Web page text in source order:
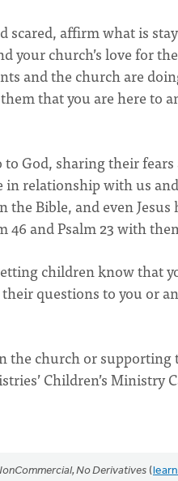
scared, affirm what is
church’s love for
and the church are
that you are here to
God, sharing their
in relationship with us
Bible, and even
46 and Psalm 23 with
children know that
questions to you or
the church or
Children’s Ministry
No Derivatives (